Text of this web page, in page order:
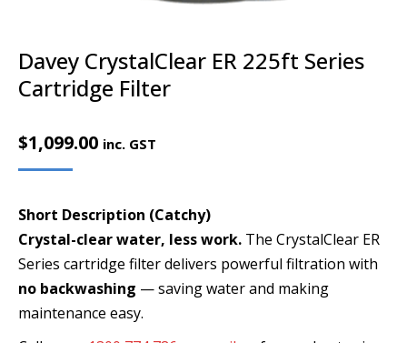
Davey CrystalClear ER 225ft Series
Cartridge Filter
$1,099.00 inc. GST
Short Description (Catchy)
Crystal-clear water, less work. The CrystalClear ER
Series cartridge filter delivers powerful filtration with
no backwashing — saving water and making
maintenance easy.